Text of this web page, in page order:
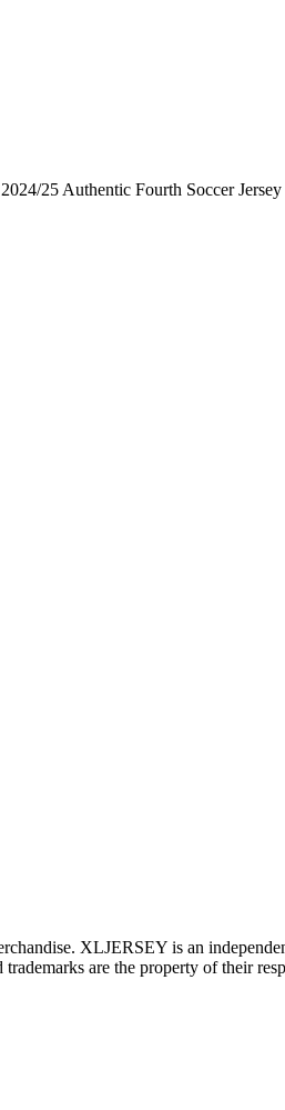
25 Authentic Fourth Soccer
XLJERSEY is an
are the property of their